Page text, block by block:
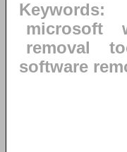
Keywords:
microsoft
removal
software